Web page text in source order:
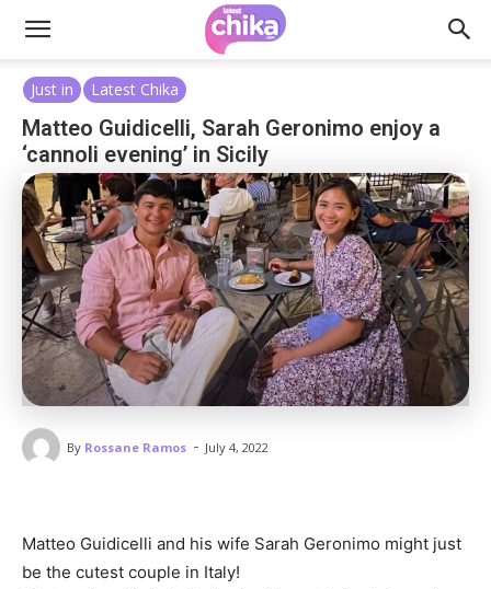
Just in Latest Chika
Matteo Guidicelli, Sarah Geronimo enjoy a
‘cannoli evening’ in Sicily
By Rossane Ramos - July 4, 2022
Matteo Guidicelli and his wife Sarah Geronimo might just
be the cutest couple in Italy!